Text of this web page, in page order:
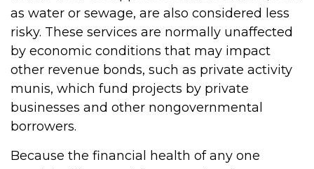
as water or sewage, are also considered less
risky. These services are normally unaffected
by economic conditions that may impact
other revenue bonds, such as private activity
munis, which fund projects by private
businesses and other nongovernmental
borrowers.
Because the financial health of any one